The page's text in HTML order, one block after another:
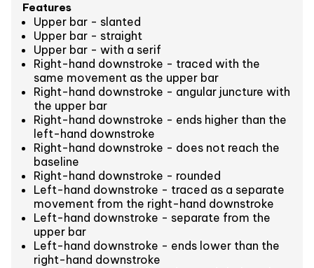
Features
Upper bar - slanted
Upper bar - straight
Upper bar - with a serif
Right-hand downstroke - traced with the
same movement as the upper bar
Right-hand downstroke - angular juncture with
the upper bar
Right-hand downstroke - ends higher than the
left-hand downstroke
Right-hand downstroke - does not reach the
baseline
Right-hand downstroke - rounded
Left-hand downstroke - traced as a separate
movement from the right-hand downstroke
Left-hand downstroke - separate from the
upper bar
Left-hand downstroke - ends lower than the
right-hand downstroke